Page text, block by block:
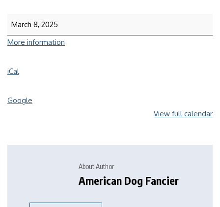
March 8, 2025
More information
iCal
Google
View full calendar
About Author
American Dog Fancier